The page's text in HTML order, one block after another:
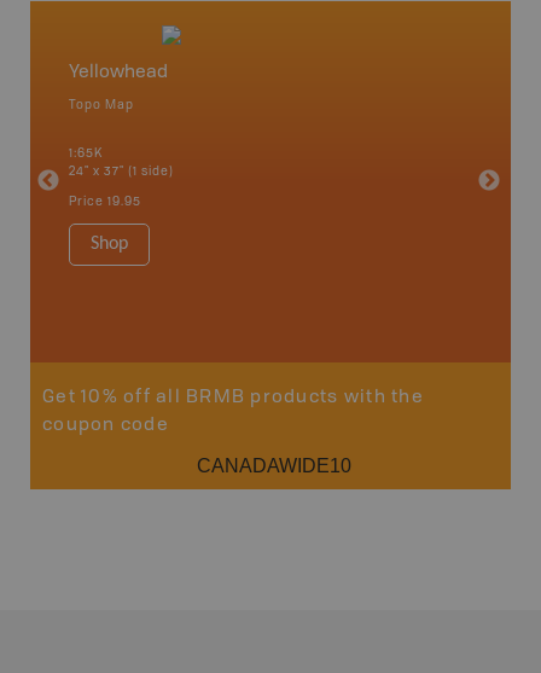
Yellowhead
Topo Map
1:65K
24" x 37" (1 side)
Price 19.95
Shop
24" x
Get 10% off all BRMB products with the
coupon code
CANADAWIDE10